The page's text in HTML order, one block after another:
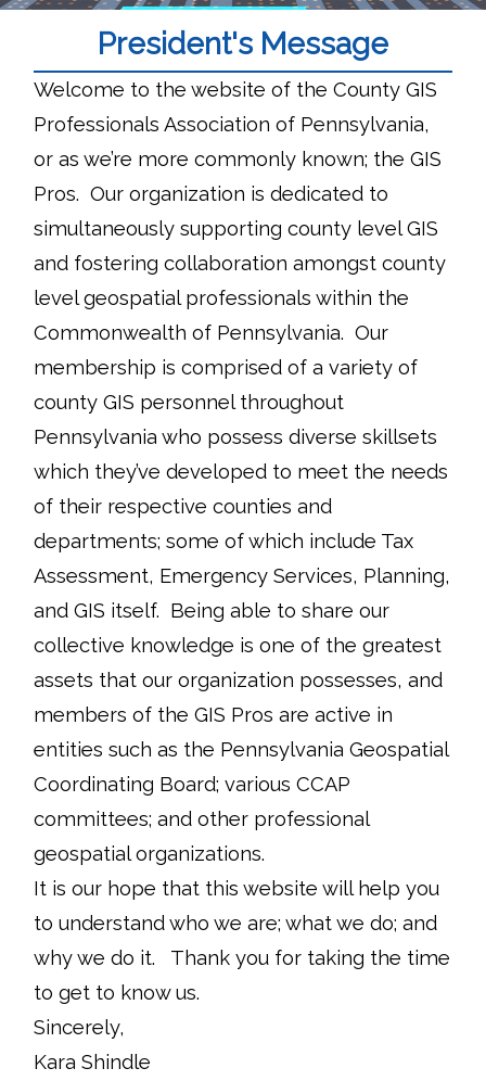
President's Message
Welcome to the website of the County GIS
Professionals Association of Pennsylvania,
or as we’re more commonly known; the GIS
Pros. Our organization is dedicated to
simultaneously supporting county level GIS
and fostering collaboration amongst county
level geospatial professionals within the
Commonwealth of Pennsylvania. Our
membership is comprised of a variety of
county GIS personnel throughout
Pennsylvania who possess diverse skillsets
which they’ve developed to meet the needs
of their respective counties and
departments; some of which include Tax
Assessment, Emergency Services, Planning,
and GIS itself. Being able to share our
collective knowledge is one of the greatest
assets that our organization possesses, and
members of the GIS Pros are active in
entities such as the Pennsylvania Geospatial
Coordinating Board; various CCAP
committees; and other professional
geospatial organizations.
It is our hope that this website will help you
to understand who we are; what we do; and
why we do it. Thank you for taking the time
to get to know us.
Sincerely,
Kara Shindle